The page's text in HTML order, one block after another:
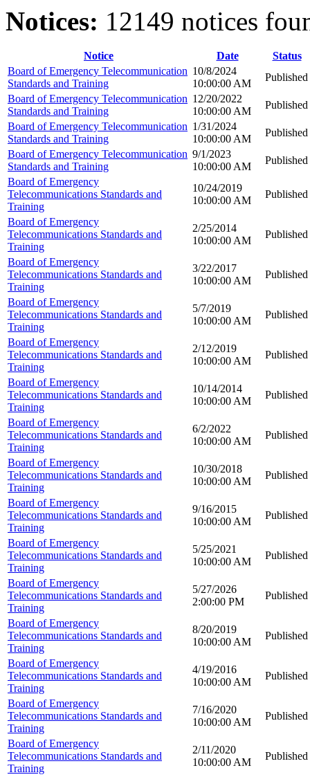
Notices: 12149 notices
Notice Date
Status
Board of Emergency Telecommunication
Standards and Training
10/8/2024
10:00:00 AM
Published
Board of Emergency Telecommunication
Standards and Training
12/20/2022
10:00:00 AM
Published
Board of Emergency Telecommunication
Standards and Training
1/31/2024
10:00:00 AM
Published
Board of Emergency Telecommunication
Standards and Training
9/1/2023
10:00:00 AM
Published
Board of Emergency
Telecommunications Standards and
Training
10/24/2019
10:00:00 AM
Published
Board of Emergency
Telecommunications Standards and
Training
2/25/2014
10:00:00 AM
Published
Board of Emergency
Telecommunications Standards and
Training
3/22/2017
10:00:00 AM
Published
Board of Emergency
Telecommunications Standards and
Training
5/7/2019
10:00:00 AM
Published
Board of Emergency
Telecommunications Standards and
Training
2/12/2019
10:00:00 AM
Published
Board of Emergency
Telecommunications Standards and
Training
10/14/2014
10:00:00 AM
Published
Board of Emergency
Telecommunications Standards and
Training
6/2/2022
10:00:00 AM
Published
Board of Emergency
Telecommunications Standards and
Training
10/30/2018
10:00:00 AM
Published
Board of Emergency
Telecommunications Standards and
Training
9/16/2015
10:00:00 AM
Published
Board of Emergency
Telecommunications Standards and
Training
5/25/2021
10:00:00 AM
Published
Board of Emergency
Telecommunications Standards and
Training
5/27/2026
2:00:00 PM
Published
Board of Emergency
Telecommunications Standards and
Training
8/20/2019
10:00:00 AM
Published
Board of Emergency
Telecommunications Standards and
Training
4/19/2016
10:00:00 AM
Published
Board of Emergency
Telecommunications Standards and
Training
7/16/2020
10:00:00 AM
Published
Board of Emergency
Telecommunications Standards and
Training
2/11/2020
10:00:00 AM
Published